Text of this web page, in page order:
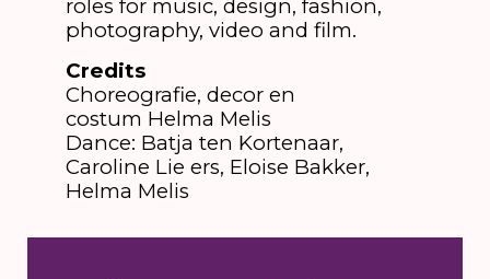
roles for music, design, fashion,
photography, video and film.
Credits
Choreografie, decor en
costum Helma Melis
Dance: Batja ten Kortenaar,
Caroline Lie ers, Eloise Bakker,
Helma Melis